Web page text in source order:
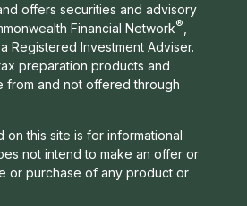
offers securities and advisory
Financial Network®
, a Registered Investment Adviser.
preparation products and
from and not offered through
on this site is for informational
not intend to make an offer or
or purchase of any product or